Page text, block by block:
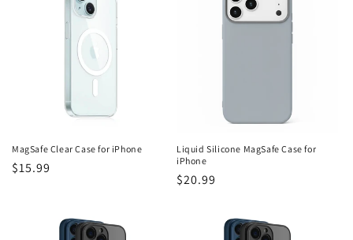
n
:
MagSafe Clear Case for iPhone
Regular
$15.99
Liquid Silicone MagSafe Case for
iPhone
Regular
$20.99